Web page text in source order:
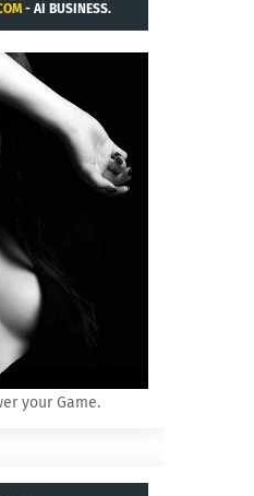
- AI BUSINESS.
your Game.